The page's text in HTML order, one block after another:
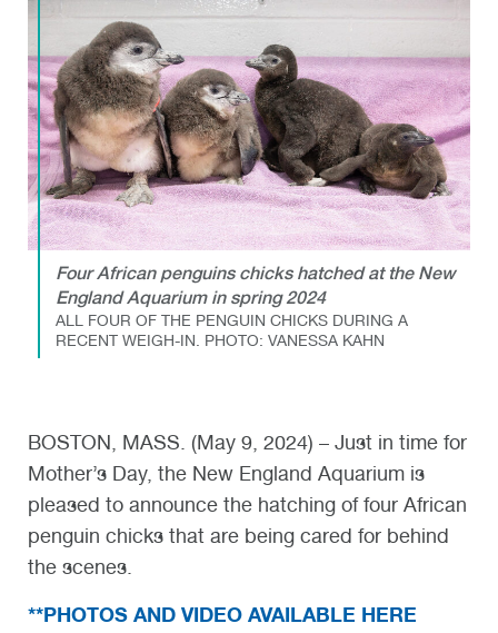
Four African penguins chicks hatched at the New
England Aquarium in spring 2024
ALL FOUR OF THE PENGUIN CHICKS DURING A
RECENT WEIGH-IN. PHOTO: VANESSA KAHN
BOSTON, MASS. (May 9, 2024) – Just in time for
Mother’s Day, the New England Aquarium is
pleased to announce the hatching of four African
penguin chicks that are being cared for behind
the scenes.
**PHOTOS AND VIDEO AVAILABLE HERE